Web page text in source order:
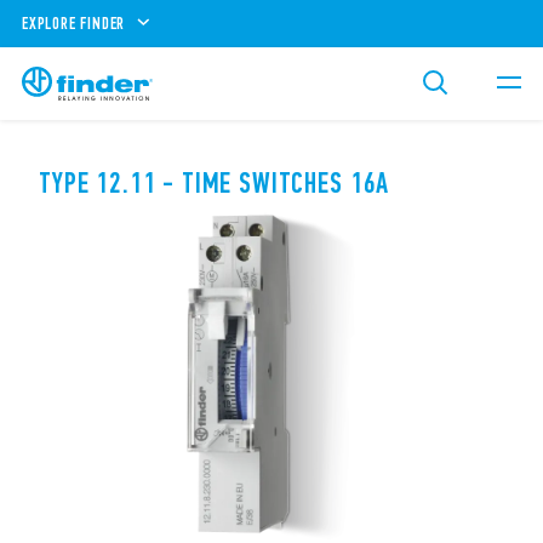
EXPLORE FINDER
TYPE 12.11 - TIME SWITCHES 16A